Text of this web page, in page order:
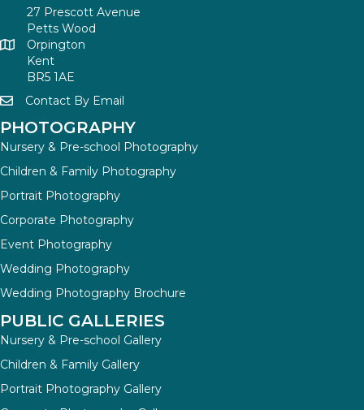
27 Prescott Avenue
Petts Wood
Orpington
Kent
BR5 1AE
Contact By Email
PHOTOGRAPHY
Nursery & Pre-school Photography
Children & Family Photography
Portrait Photography
Corporate Photography
Event Photography
Wedding Photography
Wedding Photography Brochure
PUBLIC GALLERIES
Nursery & Pre-school Gallery
Children & Family Gallery
Portrait Photography Gallery